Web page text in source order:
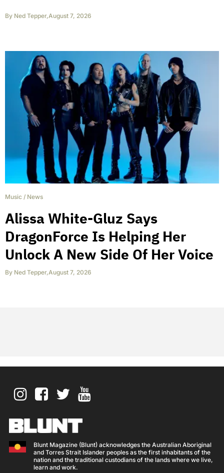
By Ned Tepper,August 7, 2026
Music / News
Alissa White-Gluz Says
DragonForce Is Helping Her
Unlock A New Side Of Her Voice
By Ned Tepper,August 7, 2026
Blunt Magazine (Blunt) acknowledges the Australian Aboriginal
and Torres Strait Islander peoples as the first inhabitants of the
nation and the traditional custodians of the lands where we live,
learn and work.